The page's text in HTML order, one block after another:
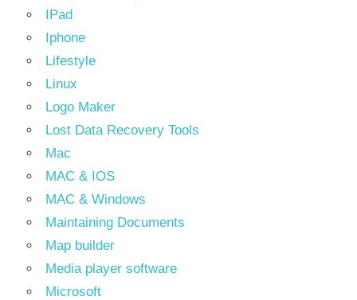
IPad
Iphone
Lifestyle
Linux
Logo Maker
Lost Data Recovery Tools
Mac
MAC & IOS
MAC & Windows
Maintaining Documents
Map builder
Media player software
Microsoft